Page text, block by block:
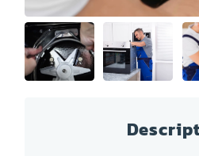
CONTACT US